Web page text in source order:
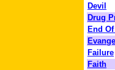
Devil
Drug
End
Failure
Faith